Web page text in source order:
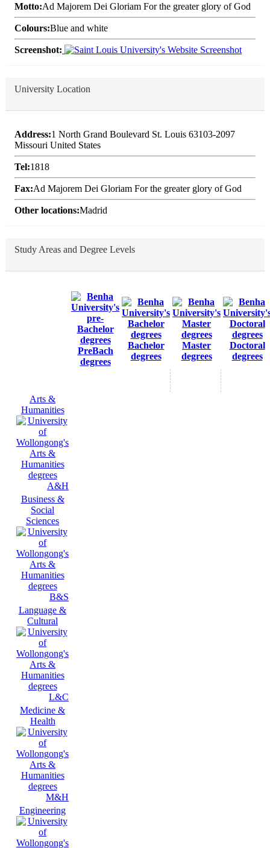
Motto:Ad Majorem Dei Gloriam For the greater glory of God
Colours:Blue and white
Screenshot:
University Location
Address:1 North Grand Boulevard St. Louis 63103-2097
Missouri United States
Tel:1818
Fax:Ad Majorem Dei Gloriam For the greater glory of God
Other locations:Madrid
Study Areas and Degree Levels
PreBach
degrees
Bachelor
degrees
Master
degrees
Doctoral
degrees
Arts &
Humanities
A&H
Business &
Social
Sciences
B&S
Language &
Cultural
L&C
Medicine &
Health
M&H
Engineering